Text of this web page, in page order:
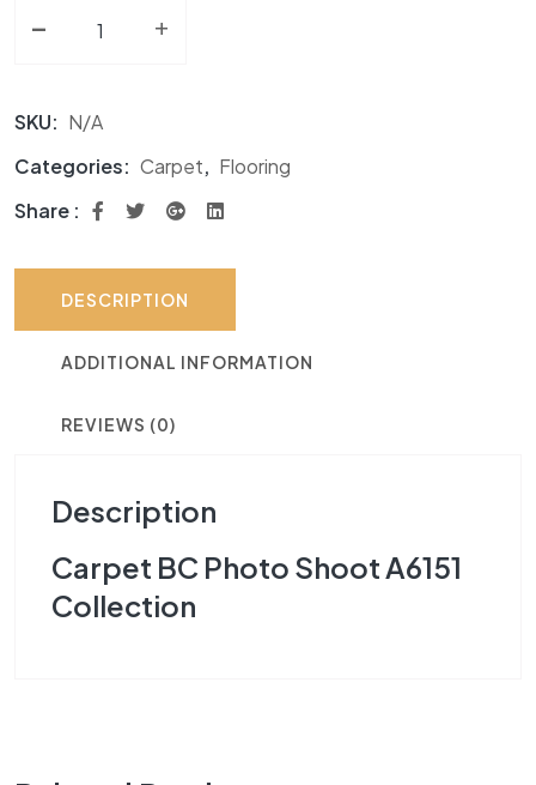
- Carpet BC Photo Shoot A6151 Collection quantity
+
SKU: N/A
Categories: Carpet, Flooring
Share :
DESCRIPTION
ADDITIONAL INFORMATION
REVIEWS (0)
Description
Carpet BC Photo Shoot A6151
Collection